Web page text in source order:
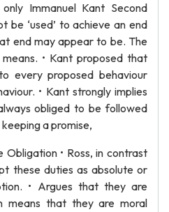
Immanuel Kant Second
be ‘used’ to achieve an end
end may appear to be. The
• Kant proposed that
every proposed behaviour
• Kant strongly implies
obliged to be followed
a promise,
Obligation • Ross, in contrast
these duties as absolute or
• Argues that they are
means that they are moral